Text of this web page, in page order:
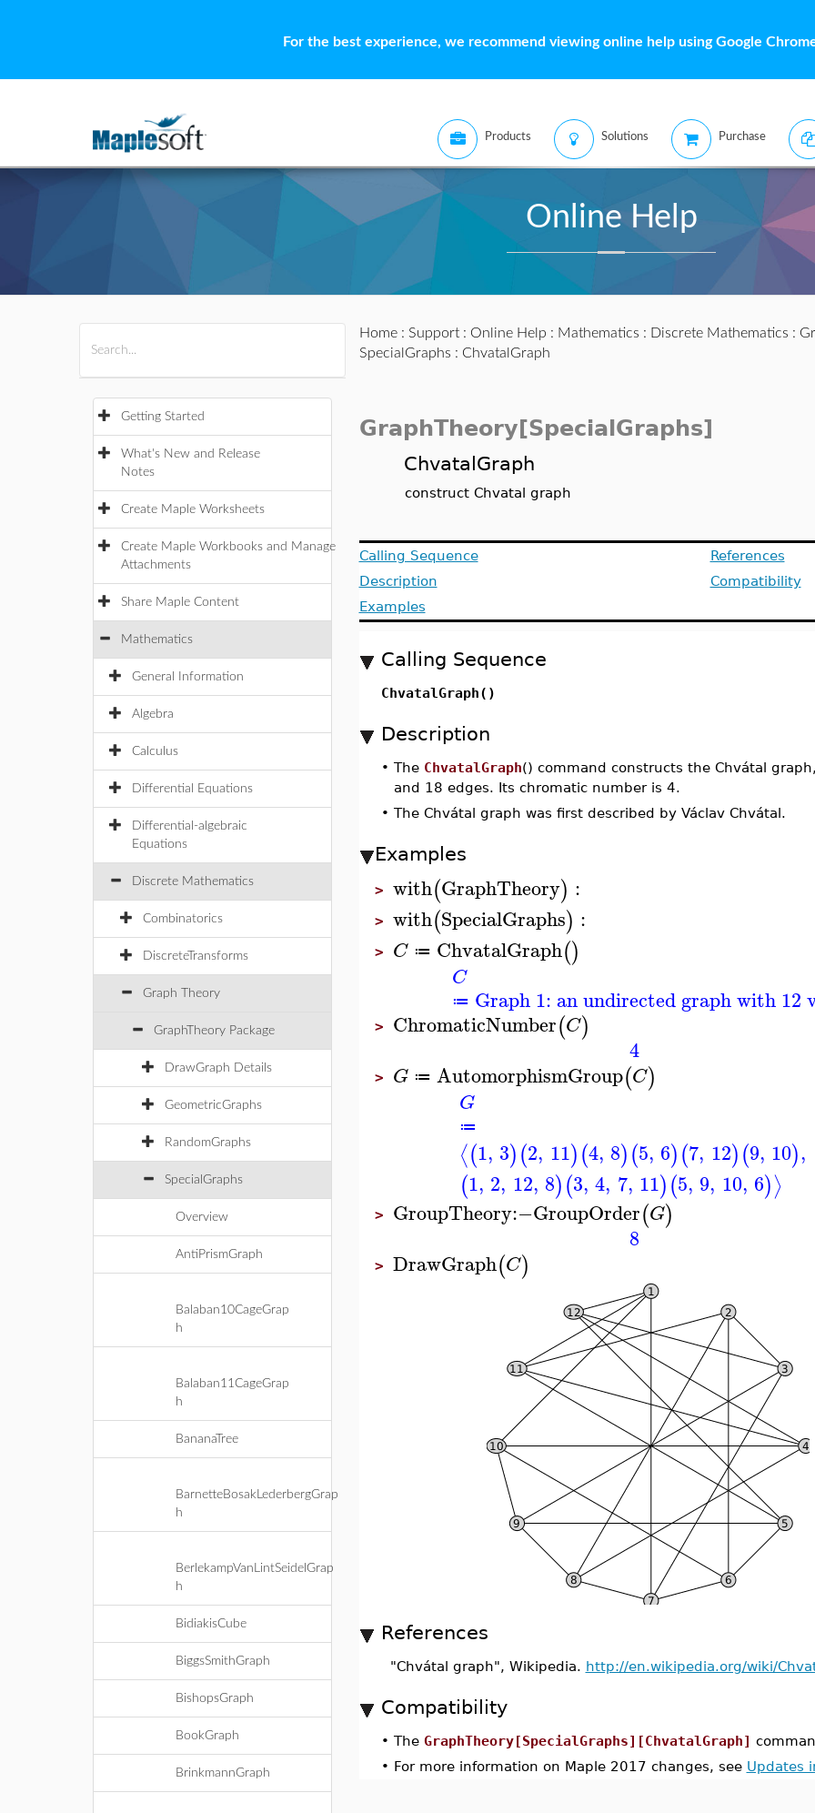
For the best experience, we recommend viewing online help using Google
Products Solutions Purchase
Online Help
Getting Started
What's New and Release
Notes
Create Maple Worksheets
Create Maple Workbooks and Manage
Attachments
Share Maple Content
Mathematics
General Information
Algebra
Calculus
Differential Equations
Differential-algebraic
Equations
Discrete Mathematics
Combinatorics
DiscreteTransforms
Graph Theory
GraphTheory Package
DrawGraph Details
GeometricGraphs
RandomGraphs
SpecialGraphs
Overview
AntiPrismGraph
Balaban10CageGrap
h
Balaban11CageGrap
h
BananaTree
BarnetteBosakLederbergGrap
h
BerlekampVanLintSeidelGrap
h
BidiakisCube
BiggsSmithGraph
BishopsGraph
BookGraph
BrinkmannGraph
Home: Support: Online Help : Mathematics : Discrete Mathematics :
SpecialGraphs : ChvatalGraph
GraphTheory[SpecialGraphs]
ChvatalGraph
construct Chvatal graph
Calling Sequence
Description
Examples
References
Compatibility
Calling Sequence
ChvatalGraph()
Description
• The ChvatalGraph() command constructs the Chvátal
and 18 edges. Its chromatic number is 4.
• The Chvátal graph was first described by Václav Chvátal.
Examples
> with(GraphTheory) :
> with(SpecialGraphs) :
> C ≔ ChvatalGraph()
C
≔ Graph 1: an undirected graph with 12
> ChromaticNumber(C)
4
> G ≔ AutomorphismGroup(C)
G
≔
⟨(1, 3)(2, 11)(4, 8)(5, 6)(7, 12)(9, 10),
(1, 2, 12, 8)(3, 4, 7, 11)(5, 9, 10, 6)⟩
> GroupTheory:−GroupOrder(G)
8
> DrawGraph(C)
References
"Chvátal graph", Wikipedia. http://en.wikipedia.org/wiki/
Compatibility
• The GraphTheory[SpecialGraphs][ChvatalGraph]
• For more information on Maple 2017 changes, see Updates